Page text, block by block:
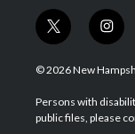
t
w
i
t
e
i
n
s
a
g
© 2026 New
Persons with
public files, please